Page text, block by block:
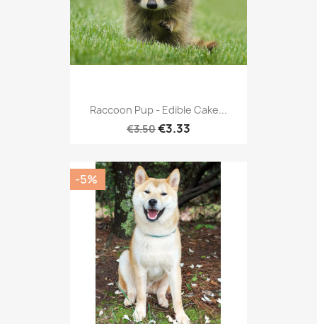
Raccoon Pup - Edible Cake...
€3.50€3.33
-5%